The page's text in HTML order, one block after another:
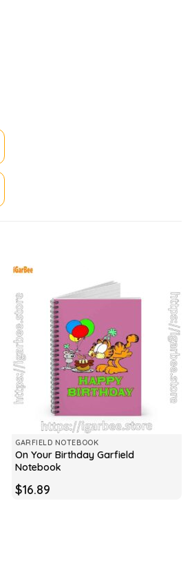
GARFIELD NOTEBOOK
On Your Birthday Garfield
Notebook
$16.89